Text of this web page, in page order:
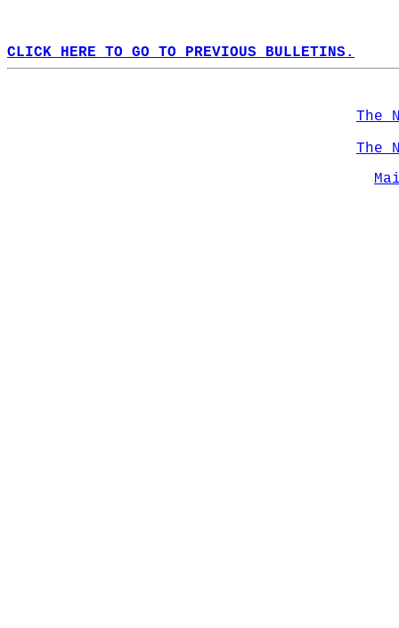
CLICK HERE TO GO TO PREVIOUS BULLETINS.
The
The